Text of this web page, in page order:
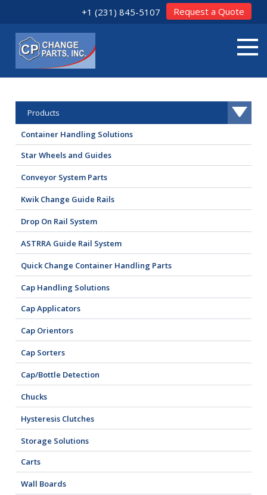
+1 (231) 845-5107 Request a Quote
Products
Container Handling Solutions
Star Wheels and Guides
Conveyor System Parts
Kwik Change Guide Rails
Drop On Rail System
ASTRRA Guide Rail System
Quick Change Container Handling Parts
Cap Handling Solutions
Cap Applicators
Cap Orientors
Cap Sorters
Cap/Bottle Detection
Chucks
Hysteresis Clutches
Storage Solutions
Carts
Wall Boards